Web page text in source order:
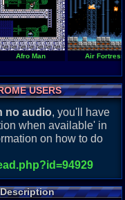
Afro Man Air Fortress
USERS
no audio, you'll have
when available' in
on how to do